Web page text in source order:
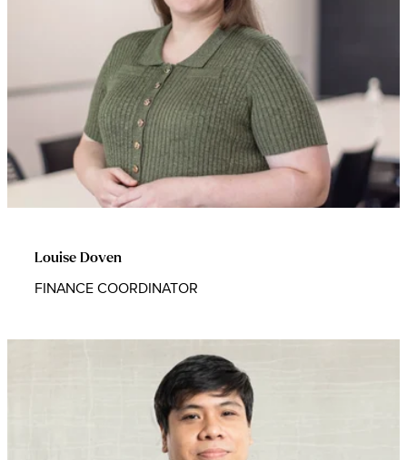
Louise Doven
FINANCE COORDINATOR